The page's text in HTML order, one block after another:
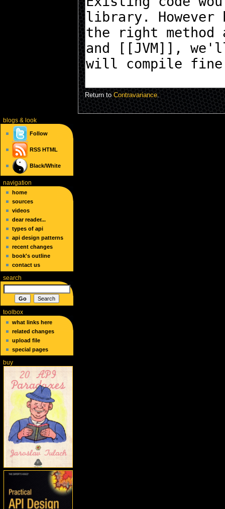
Return toContravariance.
blogs& look
Follow
RSS HTML
Black/White
navigation
home
sources
videos
dear reader...
types of api
api design patterns
recent changes
book's outline
contact us
search
toolbox
what links here
related changes
upload file
special pages
buy